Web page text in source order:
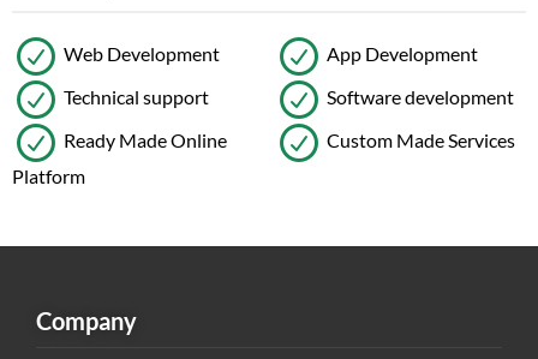
Web Development
App Development
Technical support
Software development
Ready Made Online
Platform
Custom Made Services
Company